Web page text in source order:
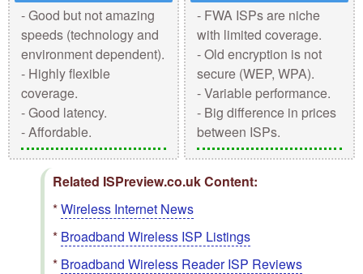
- Good but not amazing
speeds (technology and
environment dependent).
- Highly flexible
coverage.
- Good latency.
- Affordable.
- FWA ISPs are niche
with limited coverage.
- Old encryption is not
secure (WEP, WPA).
- Variable performance.
- Big difference in prices
between ISPs.
Related ISPreview.co.uk Content:
*Wireless Internet News
* Broadband Wireless ISP Listings
* Broadband Wireless Reader ISP Reviews